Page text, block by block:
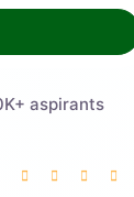
aspirants